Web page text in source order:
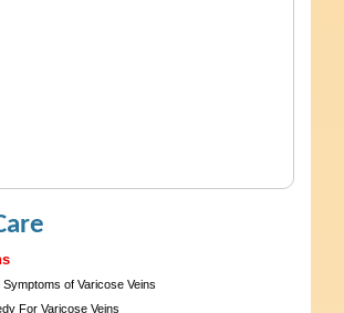
of Varicose Veins
For Varicose Veins